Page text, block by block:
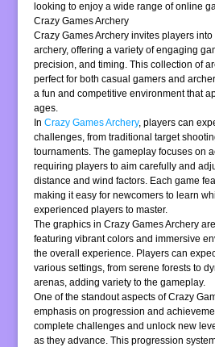
looking to enjoy a wide range of online
Crazy Games Archery
Crazy Games Archery invites players
archery, offering a variety of engaging
precision, and timing. This collection of
perfect for both casual gamers and
a fun and competitive environment that
ages.
InCrazy Games Archery, players can
challenges, from traditional target
tournaments. The gameplay focuses on
requiring players to aim carefully and
distance and wind factors. Each game
making it easy for newcomers to learn
experienced players to master.
The graphics in Crazy Games Archery
featuring vibrant colors and immersive
the overall experience. Players can
various settings, from serene forests to
arenas, adding variety to the gameplay.
One of the standout aspects of Crazy
emphasis on progression and
complete challenges and unlock new
as they advance. This progression